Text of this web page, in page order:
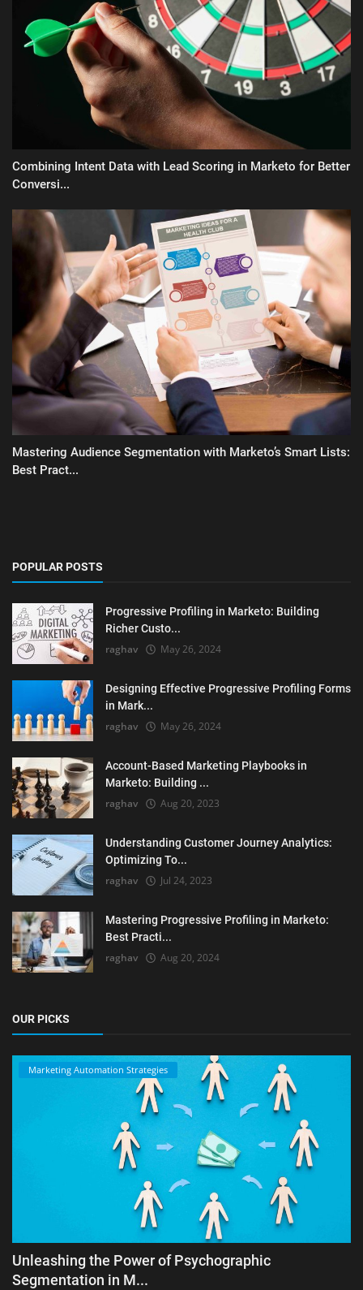
Combining Intent Data with Lead Scoring in Marketo for Better
Conversi...
Mastering Audience Segmentation with Marketo’s Smart Lists:
Best Pract...
POPULAR POSTS
Progressive Profiling in Marketo: Building
Richer Custo...
raghav May 26, 2024
Designing Effective Progressive Profiling Forms
in Mark...
raghav May 26, 2024
Account-Based Marketing Playbooks in
Marketo: Building ...
raghav Aug 20, 2023
Understanding Customer Journey Analytics:
Optimizing To...
raghav Jul 24, 2023
Mastering Progressive Profiling in Marketo:
Best Practi...
raghav Aug 20, 2024
OUR PICKS
Marketing Automation Strategies
Unleashing the Power of Psychographic
Segmentation in M...